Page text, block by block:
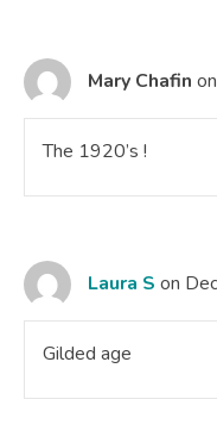
Mary Chafin
The 1920’s !
Laura S on
Gilded age